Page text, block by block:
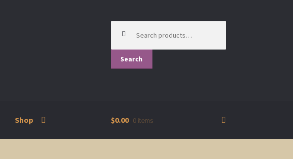
for:
Search
Shop $0.00 0 items